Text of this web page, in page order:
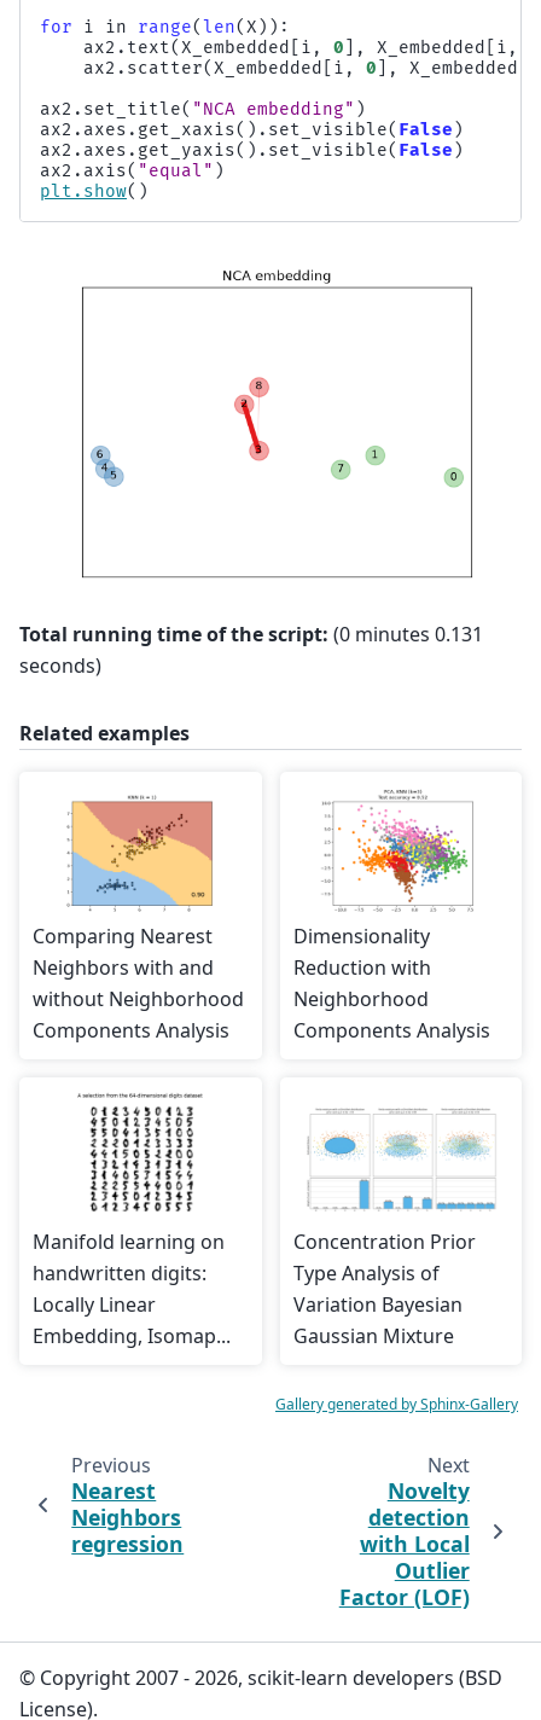
for
i in range(len(X )):
ax2 . text(X_embedded i , 0 ], X_embedded i ,
ax2 . scatter(X_embedded i , 0 ], X_embedded
ax2 . set_title( "NCA embedding" )
ax2 . axes . get_xaxis() . set_visible( False )
ax2 . axes . get_yaxis() . set_visible( False )
ax2 . axis( "equal" )
plt . show()
Total running time of the script: (0 minutes 0.131
seconds)
Related examples
Comparing Nearest
Neighbors with and
without Neighborhood
Components Analysis
Dimensionality
Reduction with
Neighborhood
Components Analysis
Manifold learning on
handwritten digits:
Locally Linear
Embedding, Isomap...
Concentration Prior
Type Analysis of
Variation Bayesian
Gaussian Mixture
Gallery generated by Sphinx-Gallery
Previous
Nearest
Neighbors
regression
Next
Novelty
detection
with Local
Outlier
Factor (LOF)
© Copyright 2007 - 2026, scikit-learn developers (BSD
License).